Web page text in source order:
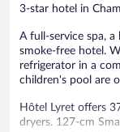
3-star hotel in
A full-service spa, a
smoke-free hotel.
refrigerator in a
children's pool are
Hôtel Lyret offers
dryers. 127-cm